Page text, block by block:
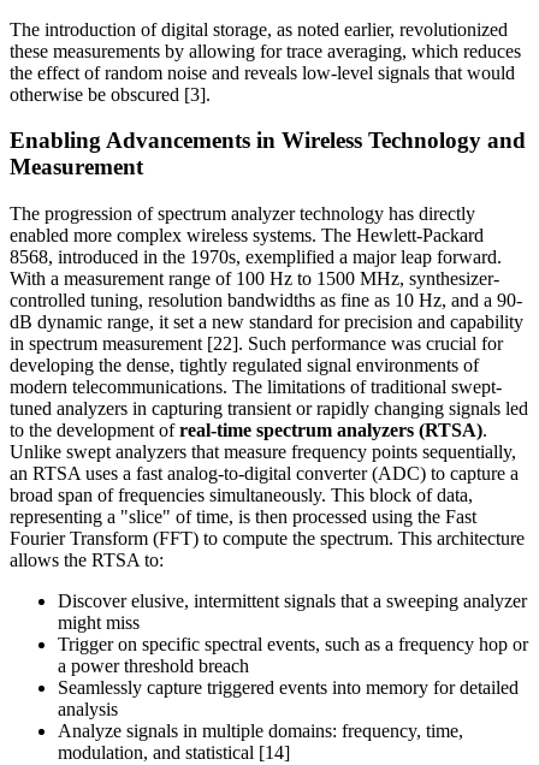
The introduction of digital storage, as noted earlier, revolutionized
these measurements by allowing for trace averaging, which reduces
the effect of random noise and reveals low-level signals that would
otherwise be obscured [3].
Enabling Advancements in Wireless Technology and
Measurement
The progression of spectrum analyzer technology has directly
enabled more complex wireless systems. The Hewlett-Packard
8568, introduced in the 1970s, exemplified a major leap forward.
With a measurement range of 100 Hz to 1500 MHz, synthesizer-
controlled tuning, resolution bandwidths as fine as 10 Hz, and a 90-
dB dynamic range, it set a new standard for precision and capability
in spectrum measurement [22]. Such performance was crucial for
developing the dense, tightly regulated signal environments of
modern telecommunications. The limitations of traditional swept-
tuned analyzers in capturing transient or rapidly changing signals led
to the development ofreal-time spectrum analyzers (RTSA).
Unlike swept analyzers that measure frequency points sequentially,
an RTSA uses a fast analog-to-digital converter (ADC) to capture a
broad span of frequencies simultaneously. This block of data,
representing a "slice" of time, is then processed using the Fast
Fourier Transform (FFT) to compute the spectrum. This architecture
allows the RTSA to:
Discover elusive, intermittent signals that a sweeping analyzer
might miss
Trigger on specific spectral events, such as a frequency hop or
a power threshold breach
Seamlessly capture triggered events into memory for detailed
analysis
Analyze signals in multiple domains: frequency, time,
modulation, and statistical [14]